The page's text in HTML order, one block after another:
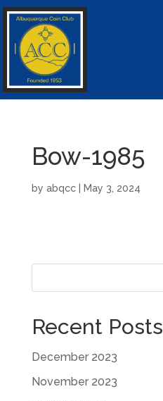
Bow-1985
by abqcc| May 3, 2024
Recent Posts
December 2023
November 2023